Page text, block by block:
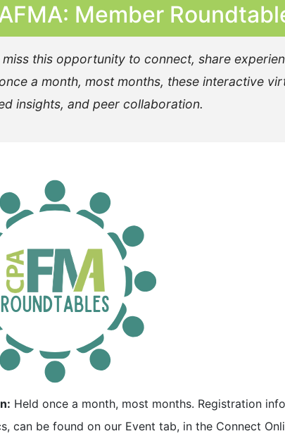
Member
this opportunity to connect, share
a month, most months, these interactive
insights, and peer collaboration.
Held once a month, most months. Registration
can be found on our Event tab, in the Connect